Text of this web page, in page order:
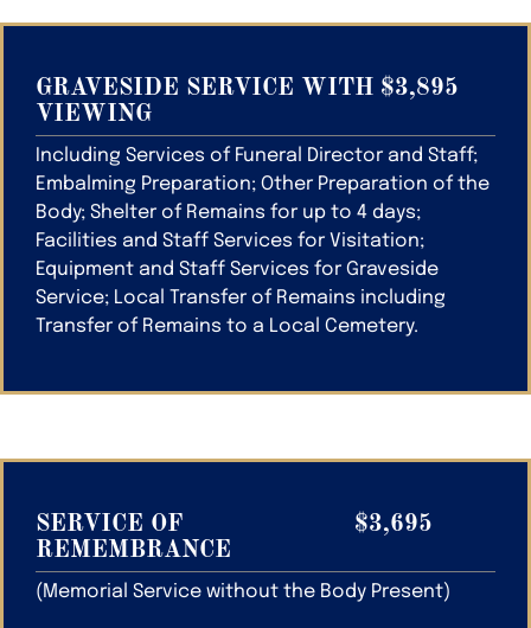
Including Services of Funeral Director and Staff;
Embalming Preparation; Other Preparation of the
Body; Shelter of Remains for up to 4 days;
Facilities and Staff Services for Visitation;
Equipment and Staff Services for Graveside
Service; Local Transfer of Remains including
Transfer of Remains to a Local Cemetery.
GRAVESIDE SERVICE WITH
VIEWING
$3,895
(Memorial Service without the Body Present)
SERVICE OF
REMEMBRANCE
$3,695